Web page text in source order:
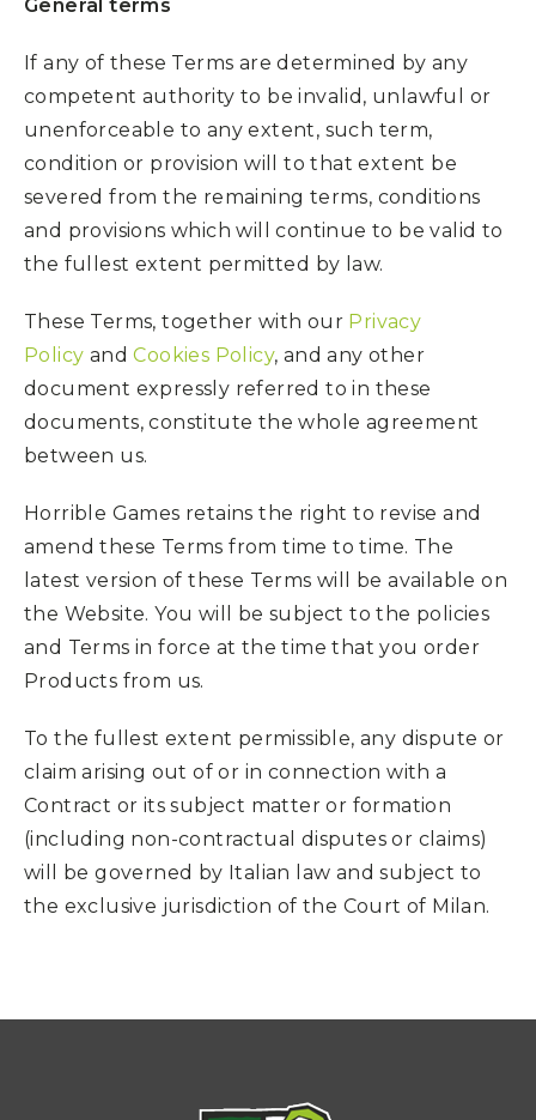
General terms
If any of these Terms are determined by any
competent authority to be invalid, unlawful or
unenforceable to any extent, such term,
condition or provision will to that extent be
severed from the remaining terms, conditions
and provisions which will continue to be valid to
the fullest extent permitted by law.
These Terms, together with our Privacy
Policy andCookies Policy, and any other
document expressly referred to in these
documents, constitute the whole agreement
between us.
Horrible Games retains the right to revise and
amend these Terms from time to time. The
latest version of these Terms will be available on
the Website. You will be subject to the policies
and Terms in force at the time that you order
Products from us.
To the fullest extent permissible, any dispute or
claim arising out of or in connection with a
Contract or its subject matter or formation
(including non-contractual disputes or claims)
will be governed by Italian law and subject to
the exclusive jurisdiction of the Court of Milan.